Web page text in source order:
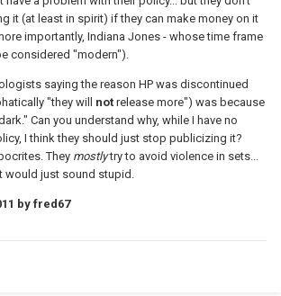
it (at least in spirit) if they can make money on it
importantly, Indiana Jones - whose time frame
considered "modern").
saying the reason HP was discontinued
"they will not release more") was because
Can you understand why, while I have no
I think they should just stop publicizing it?
They mostlytry to avoid violence in sets...
would just sound stupid.
by fred67